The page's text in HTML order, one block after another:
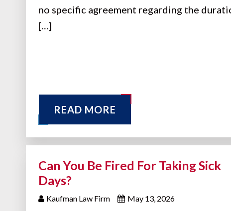
no specific agreement regarding the
[…]
READ MORE
Can You Be Fired For Taking Sick
Days?
Kaufman Law Firm May 13, 2026